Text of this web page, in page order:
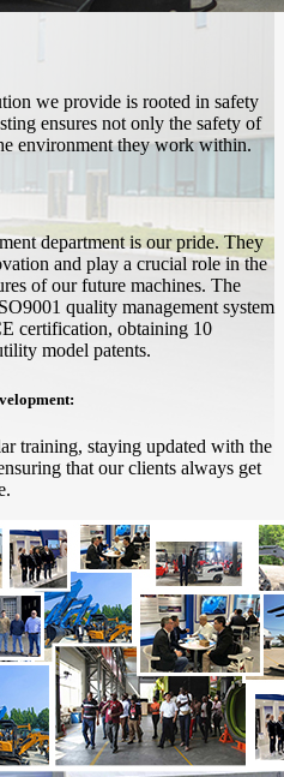
we provide is rooted in safety
ensures not only the safety of
environment they work within.
department is our pride. They
and play a crucial role in the
of our future machines. The
quality management system
certification, obtaining 10
model patents.
training, staying updated with the
that our clients always get